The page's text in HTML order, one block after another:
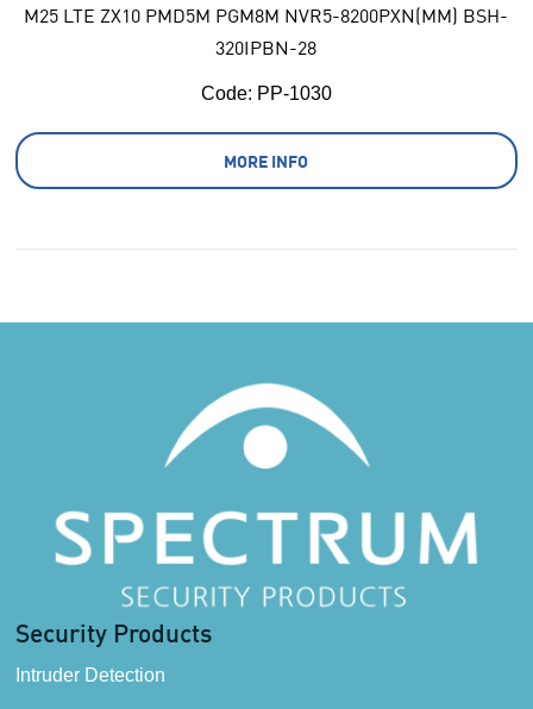
M25 LTE ZX10 PMD5M PGM8M NVR5-8200PXN(MM) BSH-
320IPBN-28
Code: PP-1030
MORE INFO
Security Products
Intruder Detection